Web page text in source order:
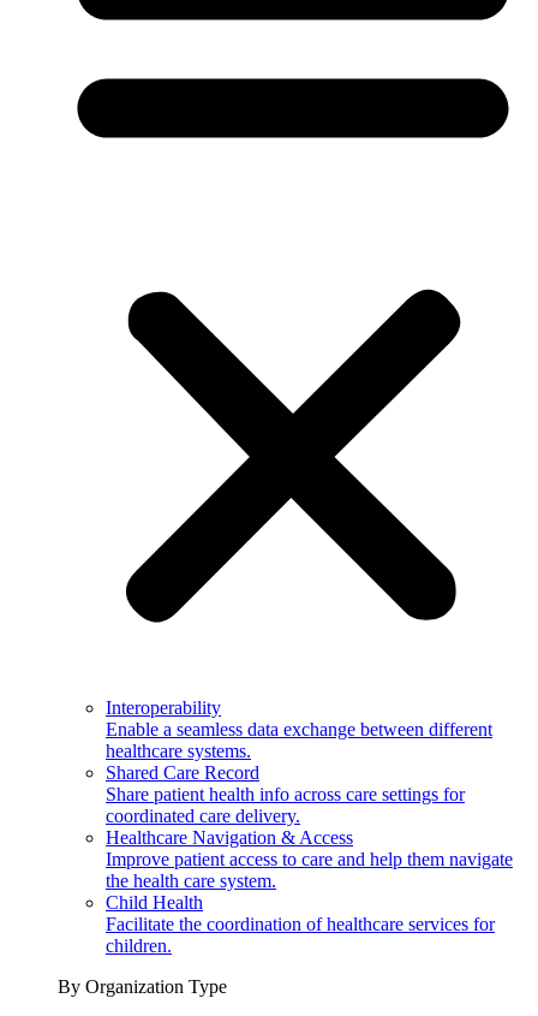
Interoperability
Enable a seamless data exchange between different
healthcare systems.
Shared Care Record
Share patient health info across care settings for
coordinated care delivery.
Healthcare Navigation & Access
Improve patient access to care and help them navigate
the health care system.
Child Health
Facilitate the coordination of healthcare services for
children.
By Organization Type